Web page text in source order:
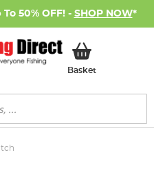
50% OFF! - SHOP NOW*
BasketMy Basket